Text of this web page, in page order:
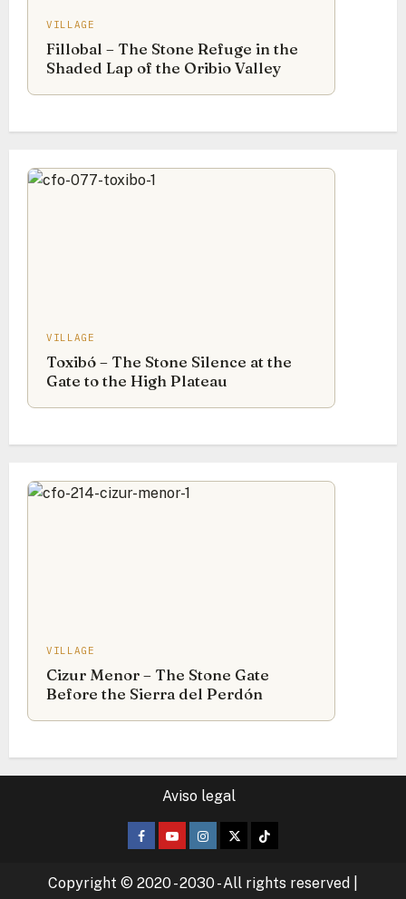
VILLAGE
Fillobal – The Stone Refuge in the
Shaded Lap of the Oribio Valley
VILLAGE
Toxibó – The Stone Silence at the
Gate to the High Plateau
VILLAGE
Cizur Menor – The Stone Gate
Before the Sierra del Perdón
Aviso legal
Facebook
YoutubeInstagram
TwitterTikTok
Copyright © 2020 - 2030 - All rights reserved